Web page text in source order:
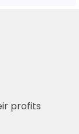
profits